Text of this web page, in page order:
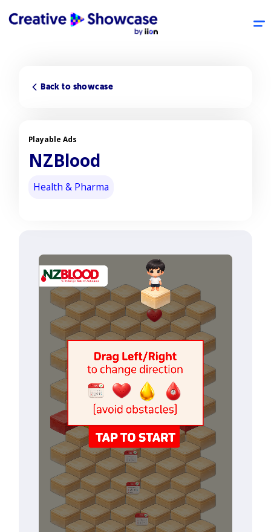
Back to showcase
Playable Ads
NZBlood
Health & Pharma